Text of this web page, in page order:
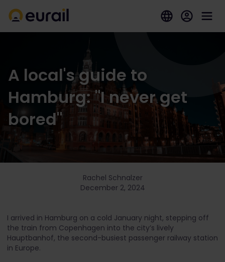
A local's guide to
Hamburg: "I never get
bored"
Rachel Schnalzer
December 2, 2024
I arrived in Hamburg on a cold January night, stepping off
the train from Copenhagen into the city’s lively
Hauptbanhof, the second-busiest passenger railway station
in Europe.